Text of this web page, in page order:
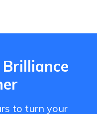
to turn your